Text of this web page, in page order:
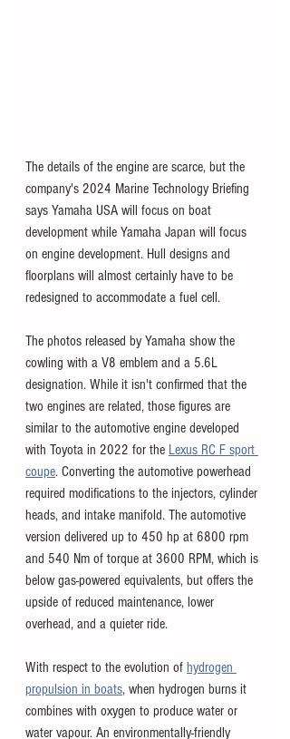
The details of the engine are scarce, but the
company's 2024 Marine Technology Briefing
says Yamaha USA will focus on boat
development while Yamaha Japan will focus
on engine development. Hull designs and
floorplans will almost certainly have to be
redesigned to accommodate a fuel cell.
The photos released by Yamaha show the
cowling with a V8 emblem and a 5.6L
designation. While it isn't confirmed that the
two engines are related, those figures are
similar to the automotive engine developed
with Toyota in 2022 for the Lexus RC F sport
coupe. Converting the automotive powerhead
required modifications to the injectors, cylinder
heads, and intake manifold. The automotive
version delivered up to 450 hp at 6800 rpm
and 540 Nm of torque at 3600 RPM, which is
below gas-powered equivalents, but offers the
upside of reduced maintenance, lower
overhead, and a quieter ride.
With respect to the evolution of hydrogen
propulsion in boats, when hydrogen burns it
combines with oxygen to produce water or
water vapour. An environmentally-friendly